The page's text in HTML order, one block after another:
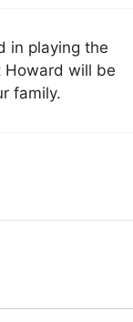
in playing the
Howard will be
family.